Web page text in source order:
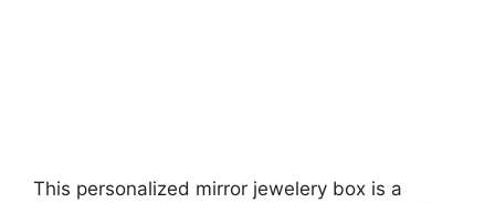
This personalized mirror jewelery box is a